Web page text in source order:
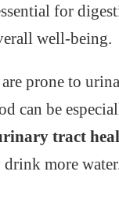
for
well-being.
prone to
can be
tract
more